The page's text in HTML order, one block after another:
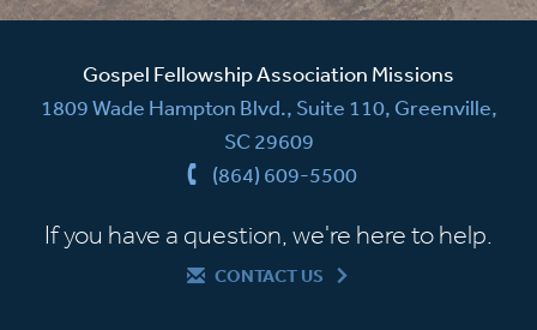
Gospel Fellowship Association Missions
1809 Wade Hampton Blvd., Suite 110, Greenville,
SC 29609
(864) 609-5500
If you have a question, we're here to help.
CONTACT US